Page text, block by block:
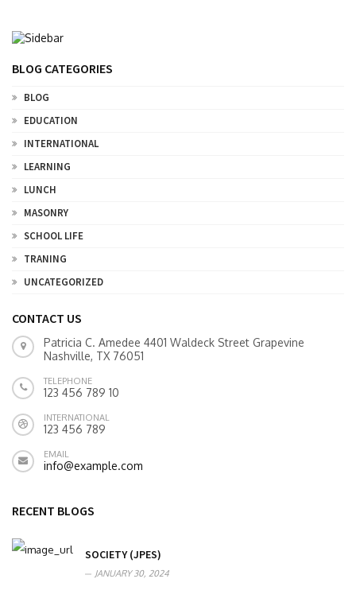
BLOG CATEGORIES
BLOG
EDUCATION
INTERNATIONAL
LEARNING
LUNCH
MASONRY
SCHOOL LIFE
TRANING
UNCATEGORIZED
CONTACT US
Patricia C. Amedee 4401 Waldeck Street Grapevine
Nashville, TX 76051
TELEPHONE
123 456 789 10
INTERNATIONAL
123 456 789
EMAIL
info@example.com
RECENT BLOGS
SOCIETY (JPES)
JANUARY 30, 2024